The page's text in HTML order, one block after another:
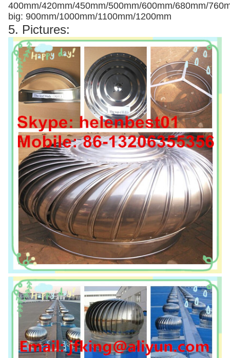
400mm/420mm/450mm/500mm/600mm/680mm/
big: 900mm/1000mm/1100mm/1200mm
5. Pictures: